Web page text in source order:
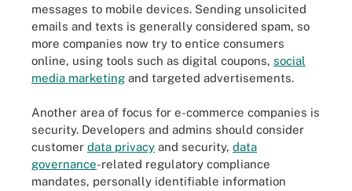
messages to mobile devices. Sending unsolicited
emails and texts is generally considered spam, so
more companies now try to entice consumers
online, using tools such as digital coupons, social
media marketing and targeted advertisements.
Another area of focus for e-commerce companies is
security. Developers and admins should consider
customer data privacy and security, data
governance-related regulatory compliance
mandates, personally identifiable information